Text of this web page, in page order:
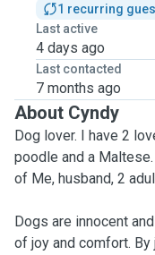
1 recurring
Last active
4 days ago
Last contacted
7 months ago
About Cyndy
Dog lover. I have 2
poodle and a
of Me, husband, 2
Dogs are innocent
of joy and comfort.